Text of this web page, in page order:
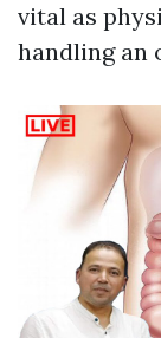
vital as
handling an